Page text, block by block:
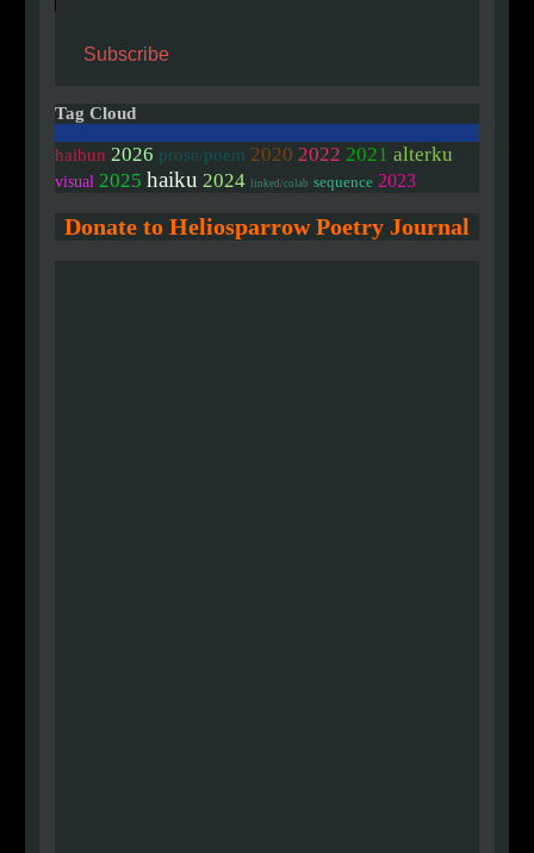
Subscribe
Tag Cloud
haibun 2026 prose/poem 2020 2022 2021 alterku
visual 2025 haiku 2024 linked/colab sequence 2023
Donate to Heliosparrow Poetry Journal